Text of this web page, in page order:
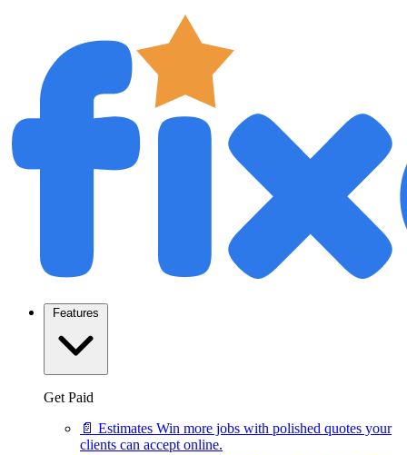
Features
Get Paid
📄 Estimates Win more jobs with polished quotes your
clients can accept online.